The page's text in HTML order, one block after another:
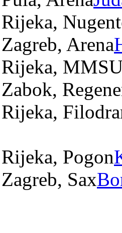
Arena
Rijeka,
Pogon
Sax